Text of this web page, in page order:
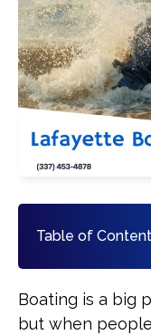
Table of
Boating is a big
but when
Burn Injuries
Pedestrian
See All Practice